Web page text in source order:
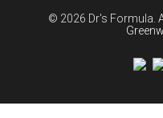
© 2026 Dr's Formula.